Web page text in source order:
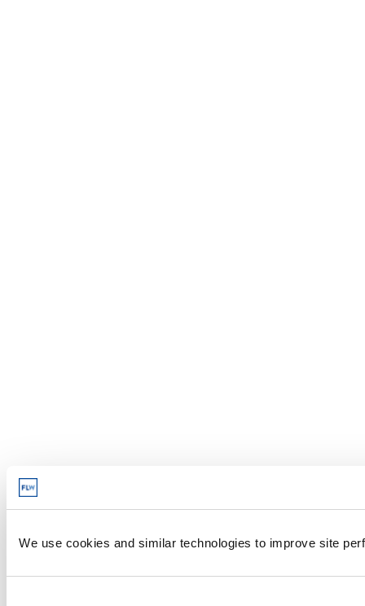
We use cookies and similar technologies to improve site